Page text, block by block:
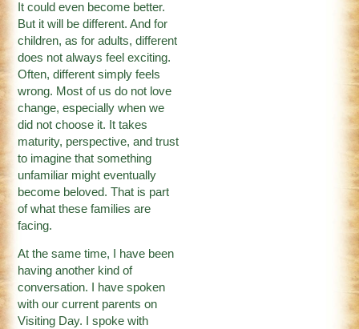
It could even become better.
But it will be different. And for
children, as for adults, different
does not always feel exciting.
Often, different simply feels
wrong. Most of us do not love
change, especially when we
did not choose it. It takes
maturity, perspective, and trust
to imagine that something
unfamiliar might eventually
become beloved. That is part
of what these families are
facing.
At the same time, I have been
having another kind of
conversation. I have spoken
with our current parents on
Visiting Day. I spoke with